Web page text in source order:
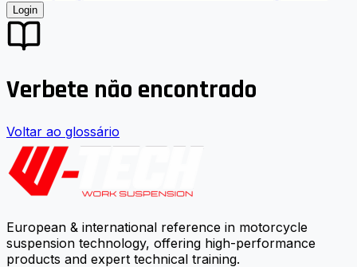
Login
Verbete não encontrado
Voltar ao glossário
European & international reference in motorcycle
suspension technology, offering high-performance
products and expert technical training.